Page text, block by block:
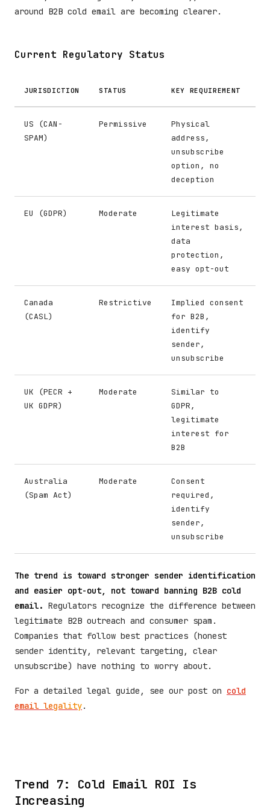
around B2B cold email are becoming clearer.
Current Regulatory Status
JURISDICTION STATUS KEY REQUIREMENT
US (CAN-
SPAM)
Permissive
Physical
address,
unsubscribe
option, no
deception
EU (GDPR) Moderate
Legitimate
interest basis,
data
protection,
easy opt-out
Canada
(CASL)
Restrictive
Implied consent
for B2B,
identify
sender,
unsubscribe
UK (PECR +
UK GDPR)
Moderate
Similar to
GDPR,
legitimate
interest for
B2B
Australia
(Spam Act)
Moderate
Consent
required,
identify
sender,
unsubscribe
The trend is toward stronger sender identification
and easier opt-out, not toward banning B2B cold
email. Regulators recognize the difference between
legitimate B2B outreach and consumer spam.
Companies that follow best practices (honest
sender identity, relevant targeting, clear
unsubscribe) have nothing to worry about.
For a detailed legal guide, see our post on cold
email legality.
Trend 7: Cold Email ROI Is
Increasing